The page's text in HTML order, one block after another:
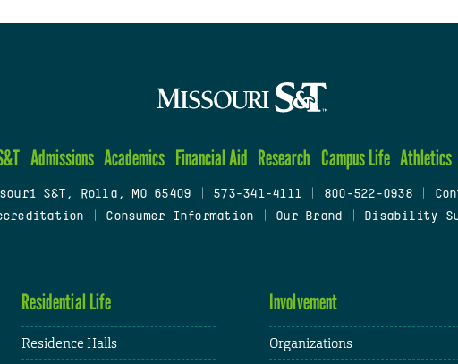
Admissions Academics Financial Aid Research Campus Life Athletics
S&T, Rolla, MO 65409 573-341-4111 800-522-0938
Consumer Information Our Brand Disability
Residential Life
Residence Halls
Involvement
Organizations